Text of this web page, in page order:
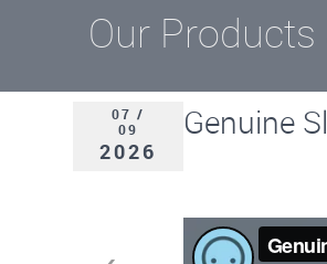
Our
07 /
09
2026
Genuine